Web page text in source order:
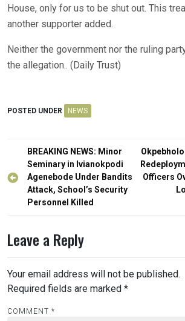
House, only for us to be shut out. This
another supporter added.
Neither the government nor the ruling
the allegation.. (Daily Trust)
POSTED UNDER NEWS
Post
navigation
BREAKING NEWS: Minor
Seminary in Ivianokpodi
Agenebode Under Bandits
Attack, School’s Security
Personnel Killed
Officers
Leave a Reply
Your email address will not be published.
Required fields are marked *
COMMENT *